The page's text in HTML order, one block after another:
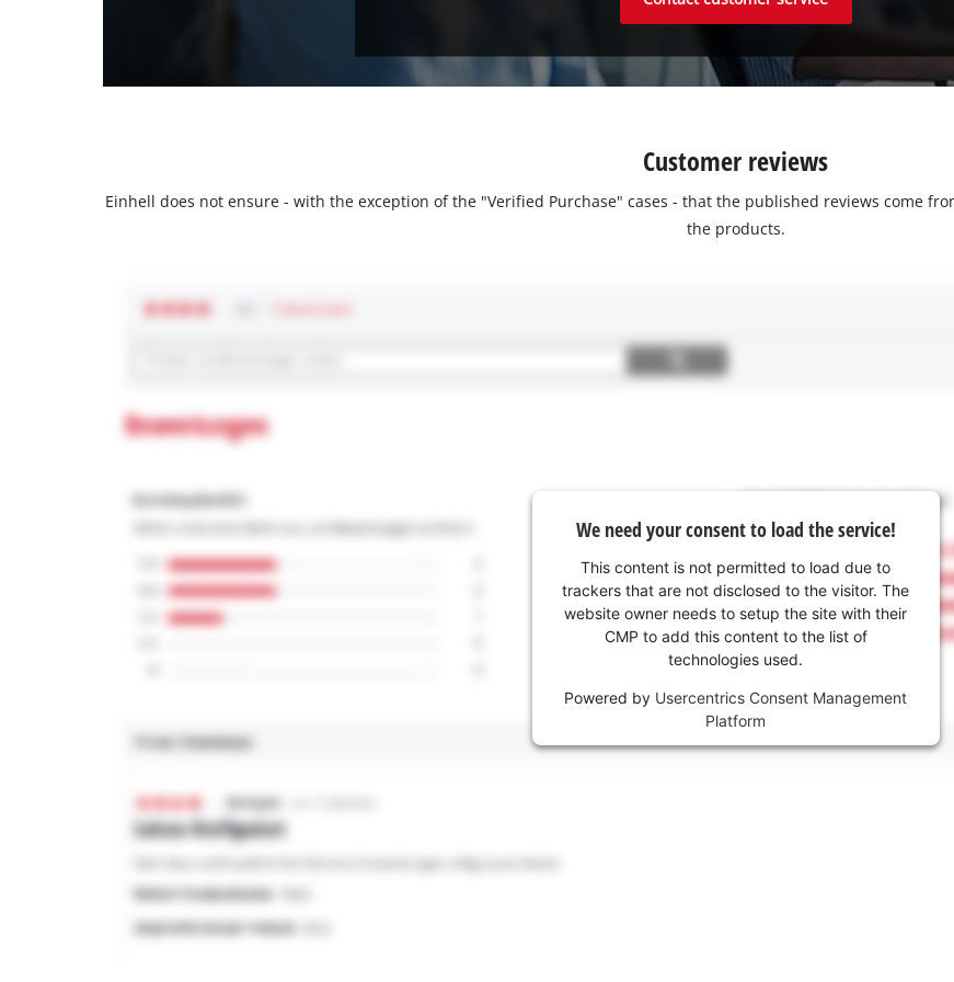
Customer reviews
Einhell does not ensure - with the exception of the "Verified Purchase" cases - that the published reviews come
the products.
We need your consent to load the service!
This content is not permitted to load due to
trackers that are not disclosed to the visitor. The
website owner needs to setup the site with their
CMP to add this content to the list of
technologies used.
Powered by Usercentrics Consent Management
Platform